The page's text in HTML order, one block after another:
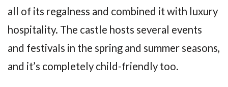
all of its regalness and combined it with luxury
hospitality. The castle hosts several events
and festivals in the spring and summer seasons,
and it’s completely child-friendly too.